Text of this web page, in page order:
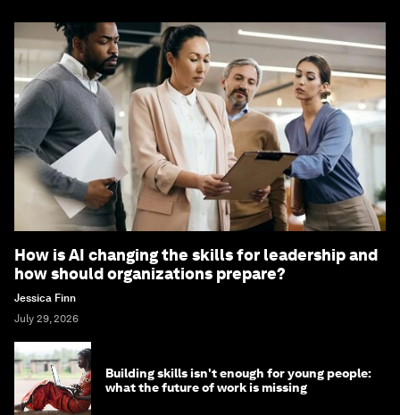
How is AI changing the skills for leadership and
how should organizations prepare?
Jessica Finn
July 29, 2026
Building skills isn't enough for young people:
what the future of work is missing